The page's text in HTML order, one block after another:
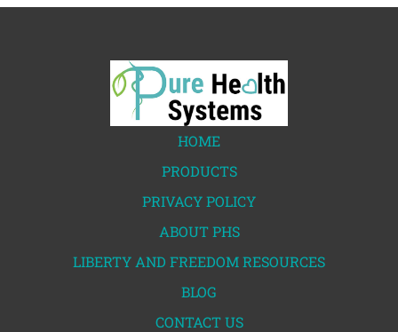
HOME
PRODUCTS
PRIVACY POLICY
ABOUT PHS
LIBERTY AND FREEDOM RESOURCES
BLOG
CONTACT US